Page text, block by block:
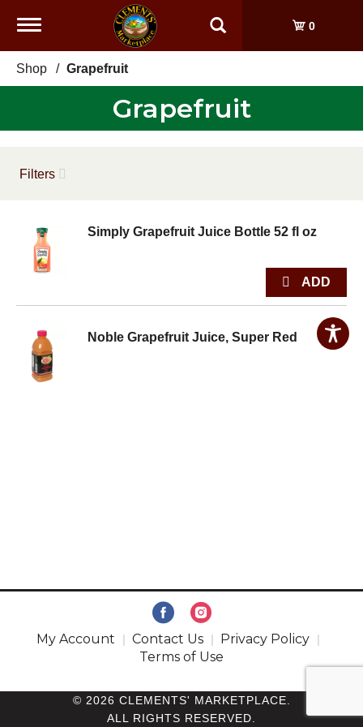
Toggle
0
Shop / Grapefruit
Grapefruit
Filters
Simply Grapefruit Juice Bottle 52 fl oz
Noble Grapefruit Juice, Super Red
My Account Contact Us
Privacy Policy
Terms of Use
© 2026 CLEMENTS' MARKETPLACE.
ALL RIGHTS RESERVED.